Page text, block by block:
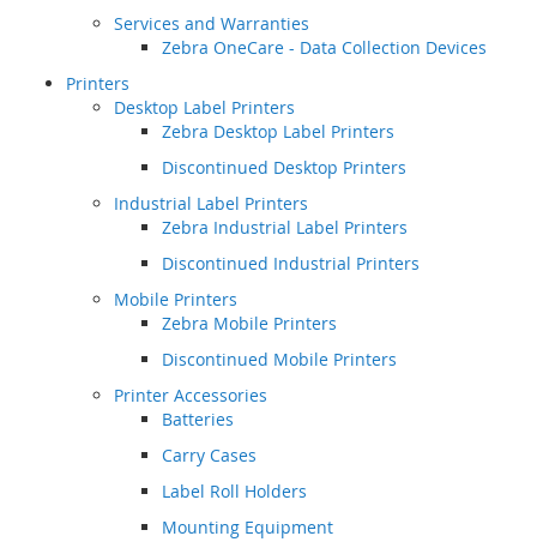
Services and Warranties
Zebra OneCare - Data Collection Devices
Printers
Desktop Label Printers
Zebra Desktop Label Printers
Discontinued Desktop Printers
Industrial Label Printers
Zebra Industrial Label Printers
Discontinued Industrial Printers
Mobile Printers
Zebra Mobile Printers
Discontinued Mobile Printers
Printer Accessories
Batteries
Carry Cases
Label Roll Holders
Mounting Equipment